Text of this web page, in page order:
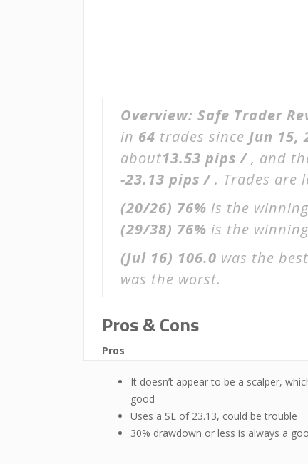
Overview: Safe Trader
in 64 trades since Jun 15,
about13.53 pips /, and
-23.13 pips /. Trades are
(20/26) 76% is the
(29/38) 76% is the
(Jul 16) 106.0 was the
was the worst.
Pros & Cons
Pros
It doesn’t appear to be a scalper,
good
Uses a SL of 23.13, could be trouble
30% drawdown or less is always a